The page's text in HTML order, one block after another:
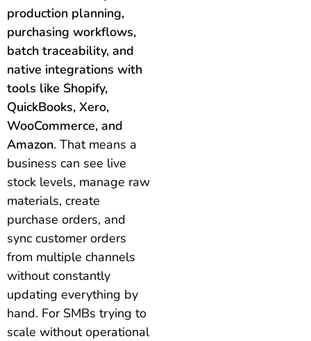
production planning,
purchasing workflows,
batch traceability, and
native integrations with
tools like Shopify,
QuickBooks, Xero,
WooCommerce, and
Amazon. That means a
business can see live
stock levels, manage raw
materials, create
purchase orders, and
sync customer orders
from multiple channels
without constantly
updating everything by
hand. For SMBs trying to
scale without operational